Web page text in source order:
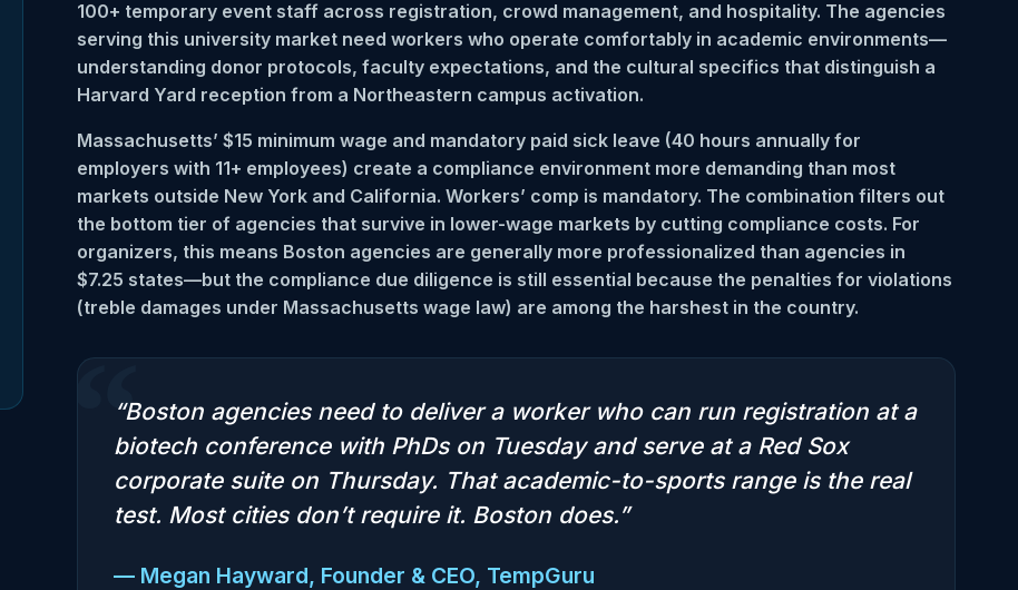
100+ temporary event staff across registration, crowd management, and hospitality. The agencies
serving this university market need workers who operate comfortably in academic environments—
understanding donor protocols, faculty expectations, and the cultural specifics that distinguish a
Harvard Yard reception from a Northeastern campus activation.
Massachusetts’ $15 minimum wage and mandatory paid sick leave (40 hours annually for
employers with 11+ employees) create a compliance environment more demanding than most
markets outside New York and California. Workers’ comp is mandatory. The combination filters out
the bottom tier of agencies that survive in lower-wage markets by cutting compliance costs. For
organizers, this means Boston agencies are generally more professionalized than agencies in
$7.25 states—but the compliance due diligence is still essential because the penalties for violations
(treble damages under Massachusetts wage law) are among the harshest in the country.
““Boston agencies need to deliver a worker who can run registration at a
biotech conference with PhDs on Tuesday and serve at a Red Sox
corporate suite on Thursday. That academic-to-sports range is the real
test. Most cities don’t require it. Boston does.”
— Megan Hayward, Founder & CEO, TempGuru